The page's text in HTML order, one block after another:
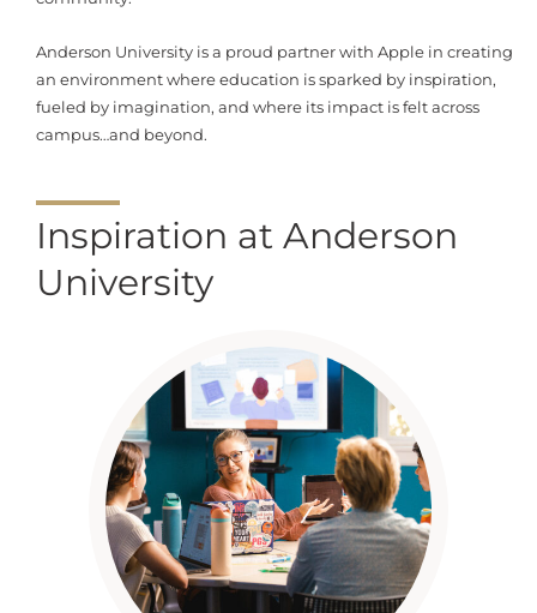
Anderson University is a proud partner with Apple in creating
an environment where education is sparked by inspiration,
fueled by imagination, and where its impact is felt across
campus…and beyond.
Inspiration at Anderson
University